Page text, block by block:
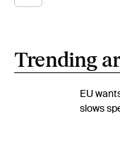
Trending
EU
slows